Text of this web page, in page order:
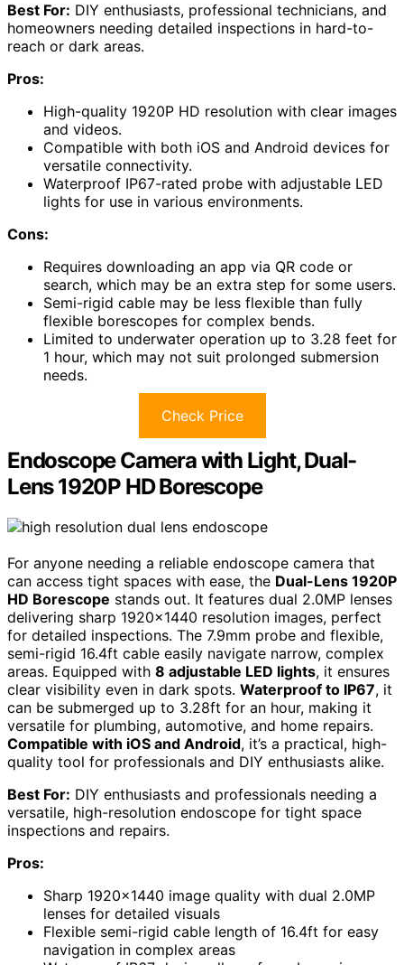
Best For: DIY enthusiasts, professional technicians, and
homeowners needing detailed inspections in hard-to-
reach or dark areas.
Pros:
High-quality 1920P HD resolution with clear images
and videos.
Compatible with both iOS and Android devices for
versatile connectivity.
Waterproof IP67-rated probe with adjustable LED
lights for use in various environments.
Cons:
Requires downloading an app via QR code or
search, which may be an extra step for some users.
Semi-rigid cable may be less flexible than fully
flexible borescopes for complex bends.
Limited to underwater operation up to 3.28 feet for
1 hour, which may not suit prolonged submersion
needs.
Check Price
Endoscope Camera with Light, Dual-
Lens 1920P HD Borescope
For anyone needing a reliable endoscope camera that
can access tight spaces with ease, the Dual-Lens 1920P
HD Borescope stands out. It features dual 2.0MP lenses
delivering sharp 1920×1440 resolution images, perfect
for detailed inspections. The 7.9mm probe and flexible,
semi-rigid 16.4ft cable easily navigate narrow, complex
areas. Equipped with 8 adjustable LED lights, it ensures
clear visibility even in dark spots. Waterproof to IP67, it
can be submerged up to 3.28ft for an hour, making it
versatile for plumbing, automotive, and home repairs.
Compatible with iOS and Android, it’s a practical, high-
quality tool for professionals and DIY enthusiasts alike.
Best For: DIY enthusiasts and professionals needing a
versatile, high-resolution endoscope for tight space
inspections and repairs.
Pros:
Sharp 1920×1440 image quality with dual 2.0MP
lenses for detailed visuals
Flexible semi-rigid cable length of 16.4ft for easy
navigation in complex areas